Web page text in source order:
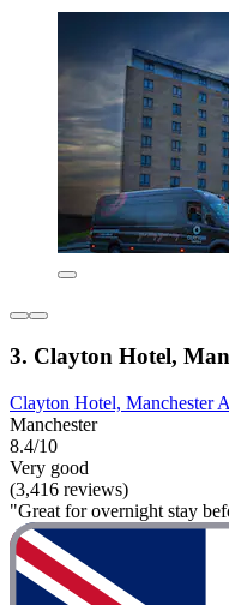
3. Clayton Hotel,
Clayton Hotel, Manchester
Manchester
8.4/10
Very good
(3,416 reviews)
"Great for overnight stay